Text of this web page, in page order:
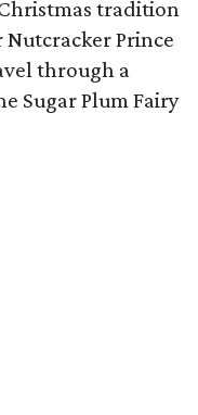
tradition
Nutcracker Prince
through a
Sugar Plum Fairy